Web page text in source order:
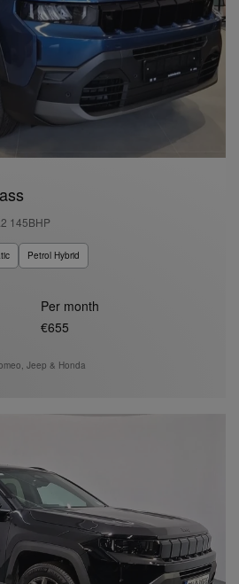
145BHP
Petrol Hybrid
Per month
€655
Jeep & Honda